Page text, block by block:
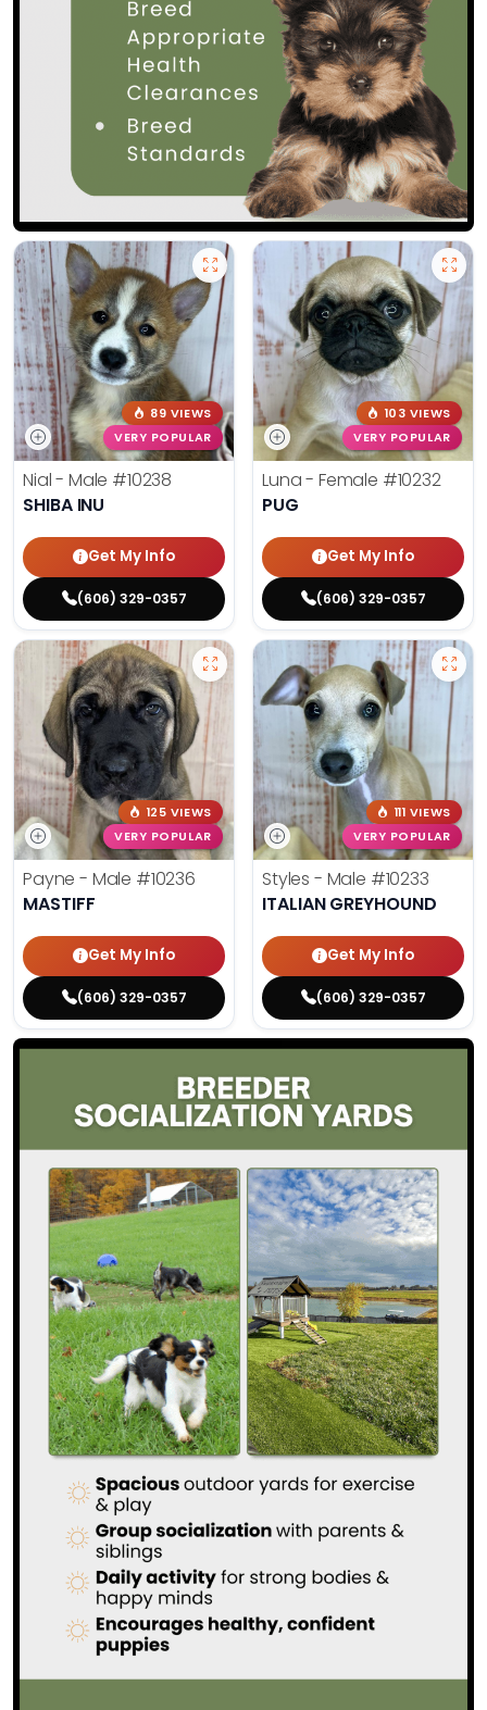
89 VIEWS
VERY POPULAR
Nial - Male #10238
SHIBA INU
Get My Info
(606) 329-0357
103 VIEWS
VERY POPULAR
Luna - Female #10232
PUG
Get My Info
(606) 329-0357
125 VIEWS
VERY POPULAR
Payne - Male #10236
MASTIFF
Get My Info
(606) 329-0357
111 VIEWS
VERY POPULAR
Styles - Male #10233
ITALIAN GREYHOUND
Get My Info
(606) 329-0357